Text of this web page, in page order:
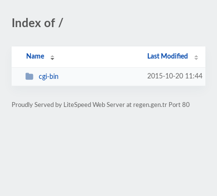
Index of /
Name Last Modified
cgi-bin 2015-10-20 11:44
Proudly Served by LiteSpeed Web Server at regen.gen.tr Port 80